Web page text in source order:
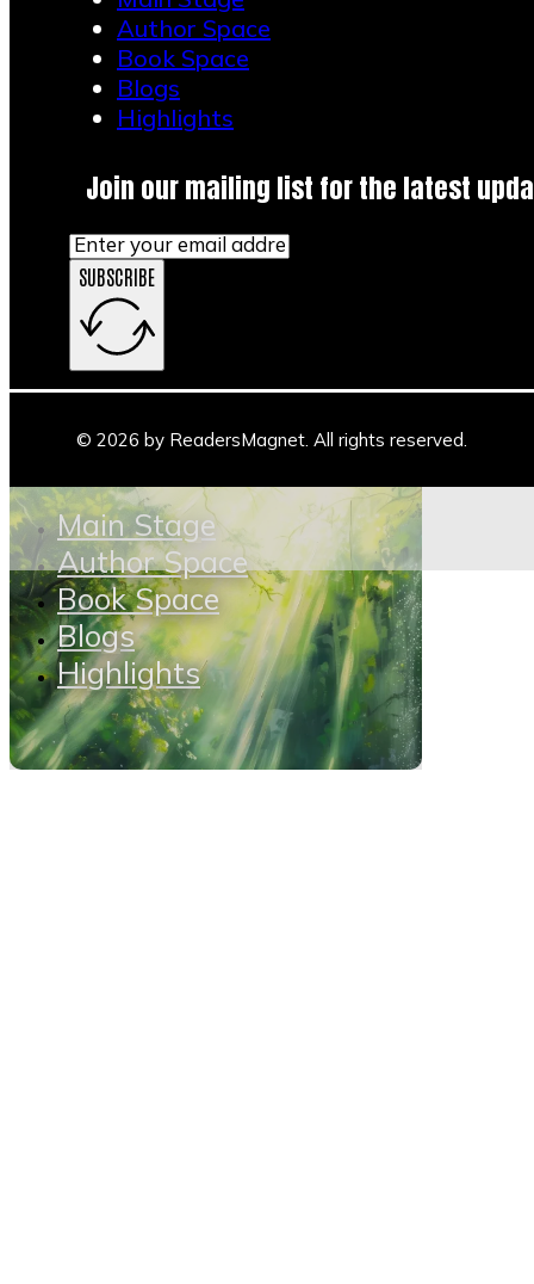
Author Space
Book Space
Blogs
Highlights
Join our mailing list for the latest
SUBSCRIBE
© 2026 by ReadersMagnet. All rights reserved.
Powered By EmbedPress
Main Stage
Author Space
Book Space
Blogs
Highlights